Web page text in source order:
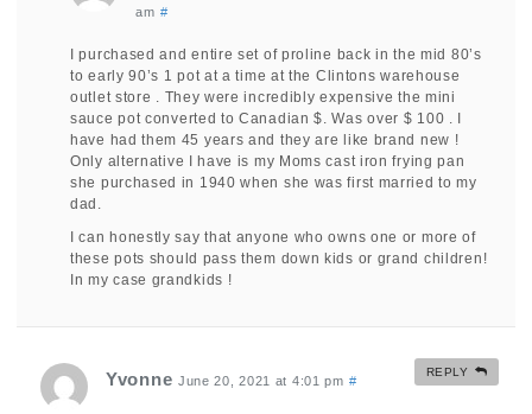
am #
I purchased and entire set of proline back in the mid 80’s
to early 90’s 1 pot at a time at the Clintons warehouse
outlet store . They were incredibly expensive the mini
sauce pot converted to Canadian $. Was over $ 100 . I
have had them 45 years and they are like brand new !
Only alternative I have is my Moms cast iron frying pan
she purchased in 1940 when she was first married to my
dad.
I can honestly say that anyone who owns one or more of
these pots should pass them down kids or grand children!
In my case grandkids !
Yvonne June 20, 2021 at 4:01 pm #
REPLY